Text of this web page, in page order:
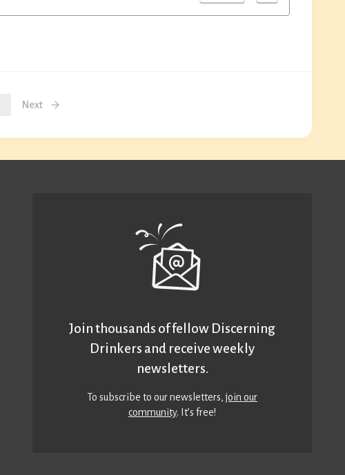
Next
Join thousands of fellow Discerning
Drinkers and receive weekly
newsletters.
To subscribe to our newsletters,join our
community. It’s free!